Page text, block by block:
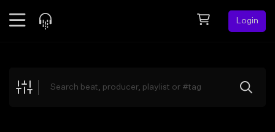
Login
Explore